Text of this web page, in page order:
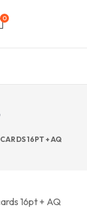
0
16PT + AQ
16pt + AQ